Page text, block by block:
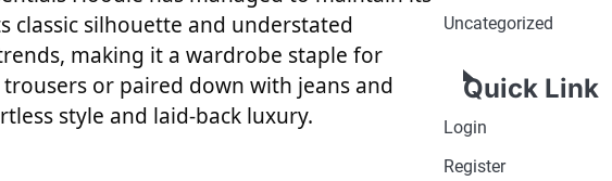
classic silhouette and understated
making it a wardrobe staple for
or paired down with jeans and
style and laid-back luxury.
Uncategorized
Quick Link
Login
Register